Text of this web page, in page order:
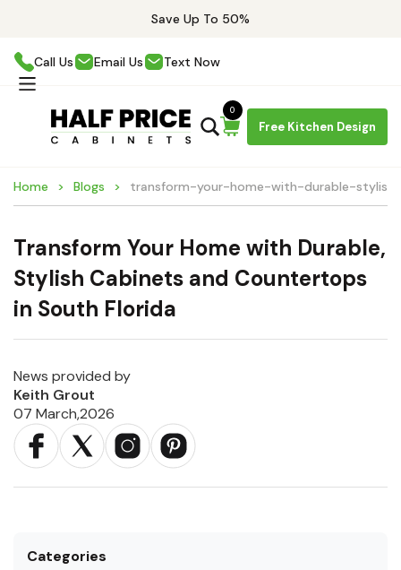
Save Up To 50%
Call Us Email Us Text Now
Free Kitchen Design
0
Home Blogs transform-your-home-with-durable-
Transform Your Home with Durable,
Stylish Cabinets and Countertops
in South Florida
News provided by
Keith Grout
07 March,2026
Categories